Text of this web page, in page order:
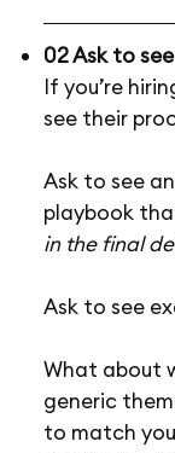
02 Ask to
If you’re
see their
Ask to see
playbook
in the final
Ask to see
What about
generic
to match